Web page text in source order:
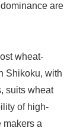
are
wheat-
Shikoku, with
suits wheat
of high-
makers a